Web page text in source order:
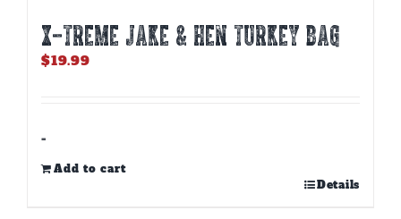
X-TREME JAKE & HEN TURKEY BAG
$19.99
-
Add to cart
Details